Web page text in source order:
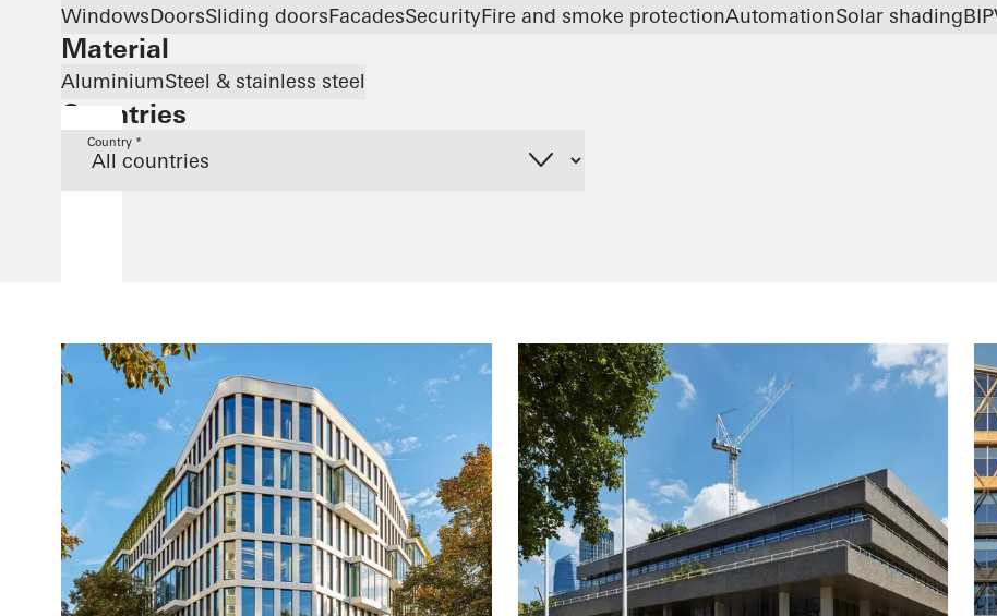
WindowsDoorsSliding doorsFacadesSecurityFire and smoke protectionAutomationSolar shading
Material
AluminiumSteel & stainless steel
Countries
Country *